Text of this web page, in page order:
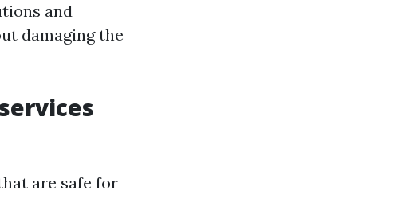
and
damaging the
are safe for